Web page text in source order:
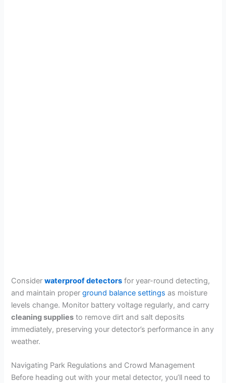
Considerwaterproof detectors for year-round detecting,
and maintain properground balance settings as moisture
levels change. Monitor battery voltage regularly, and carry
cleaning supplies to remove dirt and salt deposits
immediately, preserving your detector’s performance in any
weather.
Navigating Park Regulations and Crowd Management
Before heading out with your metal detector, you’ll need to